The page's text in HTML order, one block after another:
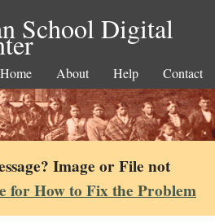
School Digital
Home About Help Contact
Image or File not
for How to Fix the Problem